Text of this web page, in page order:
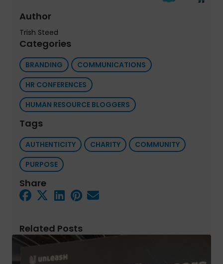
Author
Trish Steed
Categories
BRANDING
COMMUNICATIONS
HR CONFERENCES
HUMAN RESOURCE BLOGGERS
Tags
AUTHENTICITY CHARITY
COMMUNITY
PURPOSE
Share
Related Posts